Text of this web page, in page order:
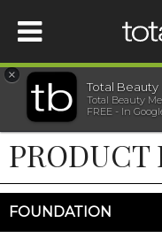
HOME
BEAUTY
WELLNESS
×
Total Beauty
Total Beauty
FREE - In
PRODUCT
FOUNDATION